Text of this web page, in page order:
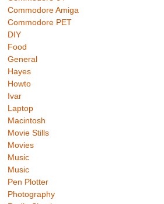
Commodore Amiga
Commodore PET
DIY
Food
General
Hayes
Howto
Ivar
Laptop
Macintosh
Movie Stills
Movies
Music
Music
Pen Plotter
Photography